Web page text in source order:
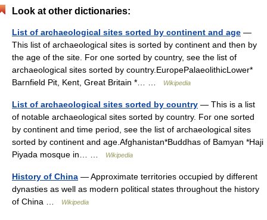
Look at other dictionaries:
List of archaeological sites sorted by continent and age —
This list of archaeological sites is sorted by continent and then by
the age of the site. For one sorted by country, see the list of
archaeological sites sorted by country.EuropePalaeolithicLower*
Barnfield Pit, Kent, Great Britain *… …
Wikipedia
List of archaeological sites sorted by country — This is a list
of notable archaeological sites sorted by country. For one sorted
by continent and time period, see the list of archaeological sites
sorted by continent and age.Afghanistan*Buddhas of Bamyan *Haji
Piyada mosque in… …
Wikipedia
History of China — Approximate territories occupied by different
dynasties as well as modern political states throughout the history
of China …
Wikipedia